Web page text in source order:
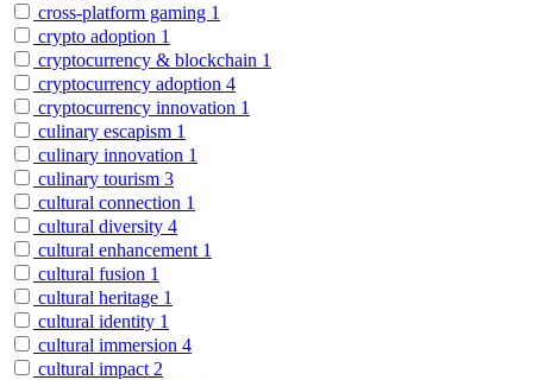
cross-platform gaming 1
crypto adoption 1
cryptocurrency & blockchain 1
cryptocurrency adoption 4
cryptocurrency innovation 1
culinary escapism 1
culinary innovation 1
culinary tourism 3
cultural connection 1
cultural diversity 4
cultural enhancement 1
cultural fusion 1
cultural heritage 1
cultural identity 1
cultural immersion 4
cultural impact 2